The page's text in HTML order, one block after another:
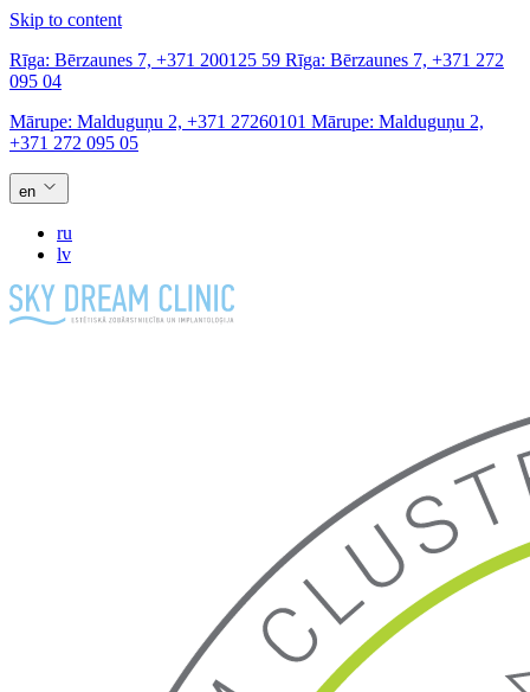
Skip to content
Rīga: Bērzaunes 7, +371 200125 59 Rīga: Bērzaunes 7, +371 272
095 04
Mārupe: Malduguņu 2, +371 27260101 Mārupe: Malduguņu 2,
+371 272 095 05
en
ru
lv